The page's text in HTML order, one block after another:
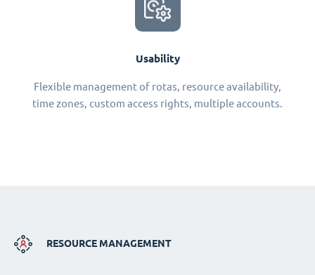
Usability
Flexible management of rotas, resource availability,
time zones, custom access rights, multiple accounts.
RESOURCE MANAGEMENT